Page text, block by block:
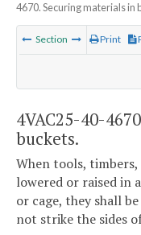
4670. Securing materials in
Section Print
4VAC25-40-
buckets.
When tools,
lowered or raised in
or cage, they shall
not strike the sides